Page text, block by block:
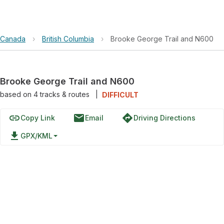
Canada › British Columbia › Brooke George Trail and N600
Brooke George Trail and N600
based on 4tracks & routes DIFFICULT
linkCopy Link emailEmail directionsDriving Directions
file_download GPX/KML